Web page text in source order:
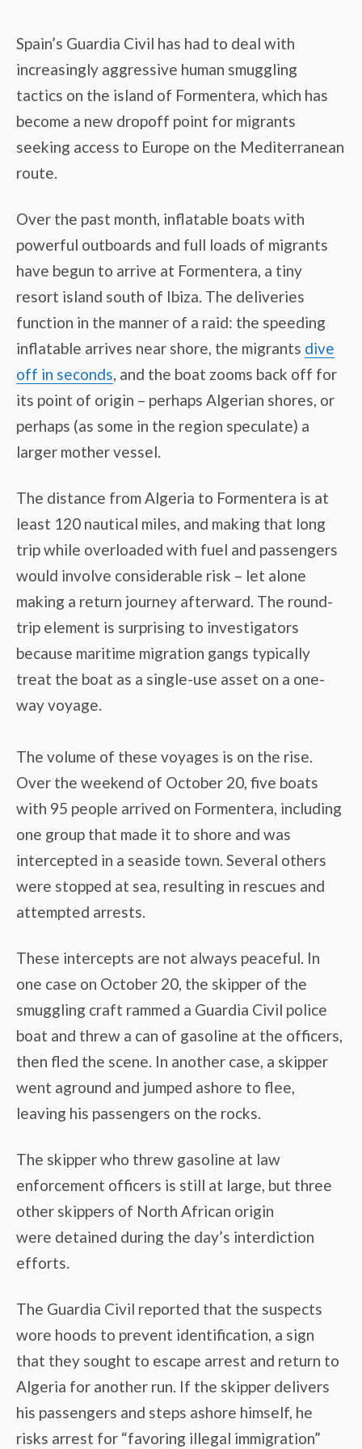
Spain’s Guardia Civil has had to deal with
increasingly aggressive human smuggling
tactics on the island of Formentera, which has
become a new dropoff point for migrants
seeking access to Europe on the Mediterranean
route.
Over the past month, inflatable boats with
powerful outboards and full loads of migrants
have begun to arrive at Formentera, a tiny
resort island south of Ibiza. The deliveries
function in the manner of a raid: the speeding
inflatable arrives near shore, the migrants dive
off in seconds, and the boat zooms back off for
its point of origin – perhaps Algerian shores, or
perhaps (as some in the region speculate) a
larger mother vessel.
The distance from Algeria to Formentera is at
least 120 nautical miles, and making that long
trip while overloaded with fuel and passengers
would involve considerable risk – let alone
making a return journey afterward. The round-
trip element is surprising to investigators
because maritime migration gangs typically
treat the boat as a single-use asset on a one-
way voyage.
The volume of these voyages is on the rise.
Over the weekend of October 20, five boats
with 95 people arrived on Formentera, including
one group that made it to shore and was
intercepted in a seaside town. Several others
were stopped at sea, resulting in rescues and
attempted arrests.
These intercepts are not always peaceful. In
one case on October 20, the skipper of the
smuggling craft rammed a Guardia Civil police
boat and threw a can of gasoline at the officers,
then fled the scene. In another case, a skipper
went aground and jumped ashore to flee,
leaving his passengers on the rocks.
The skipper who threw gasoline at law
enforcement officers is still at large, but three
other skippers of North African origin
were detained during the day’s interdiction
efforts.
The Guardia Civil reported that the suspects
wore hoods to prevent identification, a sign
that they sought to escape arrest and return to
Algeria for another run. If the skipper delivers
his passengers and steps ashore himself, he
risks arrest for “favoring illegal immigration”